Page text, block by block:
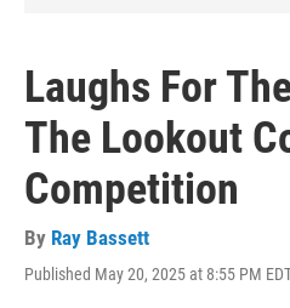
Laughs For
The Lookout
Competition
By Ray Bassett
Published May 20, 2025 at 8:55 PM